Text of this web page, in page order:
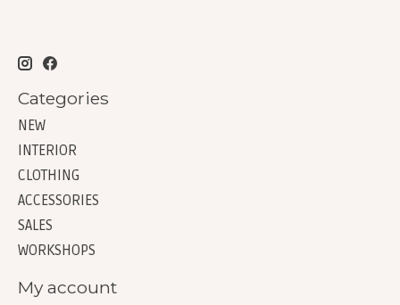
Categories
NEW
INTERIOR
CLOTHING
ACCESSORIES
SALES
WORKSHOPS
My account